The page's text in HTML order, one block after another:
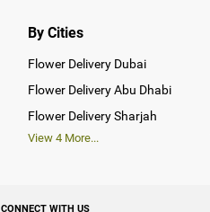
By Cities
Flower Delivery Dubai
Flower Delivery Abu Dhabi
Flower Delivery Sharjah
View4 More...
CONNECT WITH US